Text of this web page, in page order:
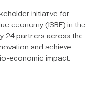
initiative for
economy (ISBE) in the
24 partners across the
and achieve
economic impact.